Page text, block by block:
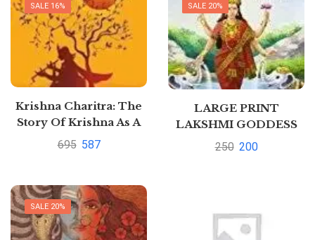
SALE 16%
Krishna Charitra: The
Story Of Krishna As A
Common Man, Not As
695 587
SALE 20%
LARGE PRINT
LAKSHMI GODDESS
OF WEALTH HINDI by
250 200
SALE 20%